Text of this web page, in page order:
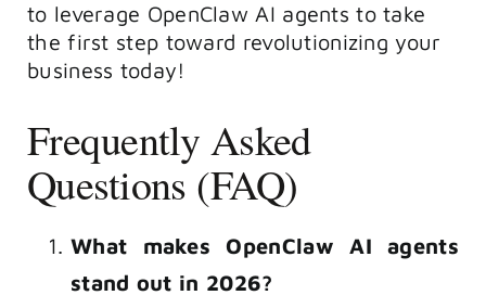
to leverage OpenClaw AI agents to take
the first step toward revolutionizing your
business today!
Frequently Asked
Questions (FAQ)
What makes OpenClaw AI agents
stand out in 2026?